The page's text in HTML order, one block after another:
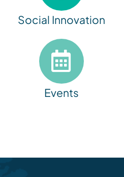
Social Innovation
Events